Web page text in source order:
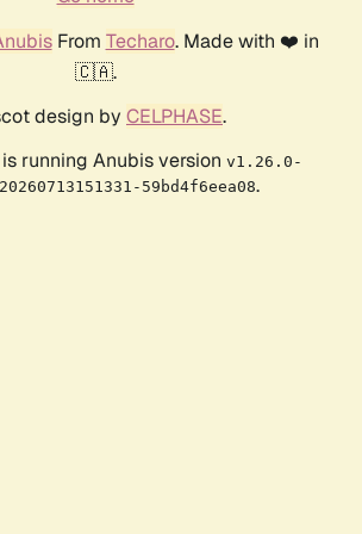
From Techaro. Made with ❤️ in
🇨🇦.
design by CELPHASE.
running Anubis version v1.26.0-
59bd4f6eea08.